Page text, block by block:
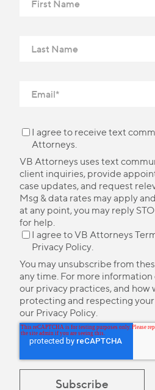
I agree to receive text
Attorneys.
VB Attorneys uses text
client inquiries, provide
case updates, and request
Msg & data rates may apply
at any point, you may reply
for help.
I agree to VB Attorneys
Privacy Policy.
You may unsubscribe from
any time. For more
our privacy practices, and
protecting and respecting
our Privacy Policy.